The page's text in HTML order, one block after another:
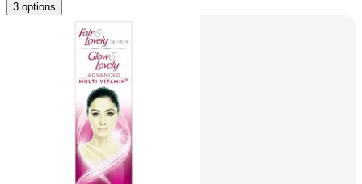
3 options